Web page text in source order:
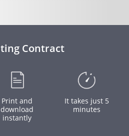
Contract
Print and
download
instantly
It takes just 5
minutes